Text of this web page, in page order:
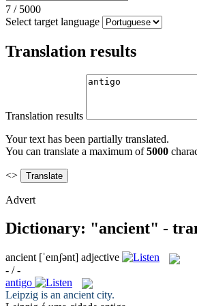
7 / 5000
Select target language
Translation results
Translation results
Your text has been partially translated.
You can translate a maximum of5000
<>
Advert
Dictionary: "ancient" -
ancient [ˈeɪnʃənt] adjective
- / -
antigo
Leipzig is an ancient city.